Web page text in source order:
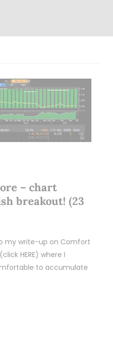
– chart
breakout! (23
my write-up on Comfort
HERE) where I
to accumulate